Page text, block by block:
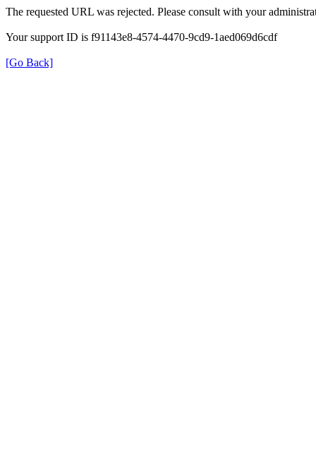
The requested URL was rejected. Please consult with your
Your support ID is f91143e8-4574-4470-9cd9-1aed069d6cdf
[Go Back]